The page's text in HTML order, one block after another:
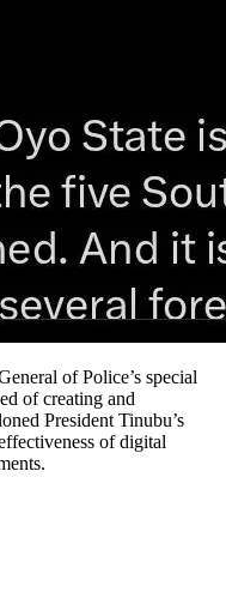
of Police’s special
of creating and
President Tinubu’s
of digital